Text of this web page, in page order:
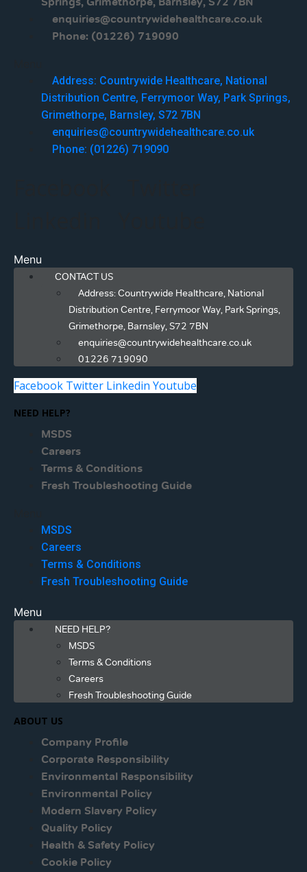
enquiries@countrywidehealthcare.co.uk
Phone: (01226) 719090
Address: Countrywide Healthcare, National
Distribution Centre, Ferrymoor Way, Park Springs,
Grimethorpe, Barnsley, S72 7BN
enquiries@countrywidehealthcare.co.uk
Phone: (01226) 719090
Menu
CONTACT US
Address: Countrywide Healthcare, National
Distribution Centre, Ferrymoor Way, Park Springs,
Grimethorpe, Barnsley, S72 7BN
enquiries@countrywidehealthcare.co.uk
01226 719090
Facebook Twitter Linkedin Youtube
NEED HELP?
MSDS
Careers
Terms & Conditions
Fresh Troubleshooting Guide
MSDS
Careers
Terms & Conditions
Fresh Troubleshooting Guide
Menu
NEED HELP?
MSDS
Terms & Conditions
Careers
Fresh Troubleshooting Guide
ABOUT US
Company Profile
Corporate Responsibility
Environmental Responsibility
Environmental Policy
Modern Slavery Policy
Quality Policy
Health & Safety Policy
Cookie Policy